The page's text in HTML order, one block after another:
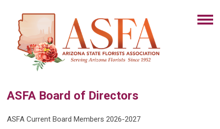
ASFA Board of Directors
ASFA Current Board Members 2026-2027